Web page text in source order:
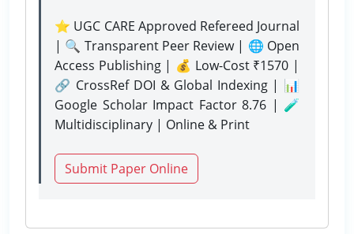
⭐ UGC CARE Approved Refereed Journal
| 🔍 Transparent Peer Review | 🌐 Open
Access Publishing | 💰 Low-Cost ₹1570 |
🔗 CrossRef DOI & Global Indexing | 📊
Google Scholar Impact Factor 8.76 | 🧪
Multidisciplinary | Online & Print
Submit Paper Online